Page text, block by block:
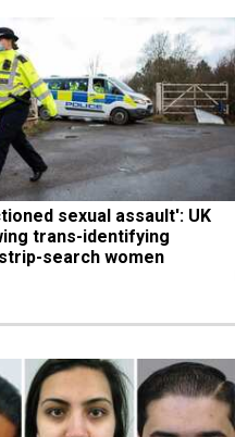
sexual assault': UK
trans-identifying
search women